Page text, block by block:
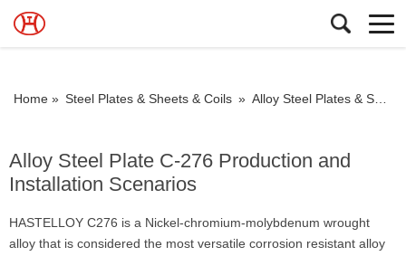
Home » Steel Plates & Sheets & Coils » Alloy Steel Plates & Sheets & Coils
Alloy Steel Plate C-276 Production and
Installation Scenarios
HASTELLOY C276 is a Nickel-chromium-molybdenum wrought
alloy that is considered the most versatile corrosion resistant alloy